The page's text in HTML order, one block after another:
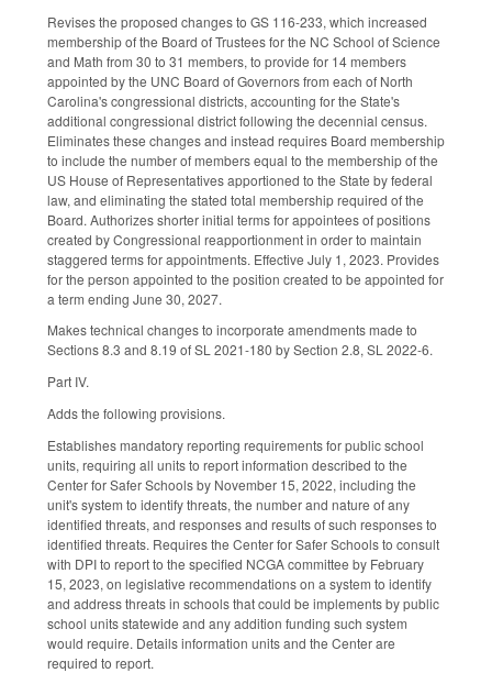
Revises the proposed changes to GS 116-233, which increased
membership of the Board of Trustees for the NC School of Science
and Math from 30 to 31 members, to provide for 14 members
appointed by the UNC Board of Governors from each of North
Carolina's congressional districts, accounting for the State's
additional congressional district following the decennial census.
Eliminates these changes and instead requires Board membership
to include the number of members equal to the membership of the
US House of Representatives apportioned to the State by federal
law, and eliminating the stated total membership required of the
Board. Authorizes shorter initial terms for appointees of positions
created by Congressional reapportionment in order to maintain
staggered terms for appointments. Effective July 1, 2023. Provides
for the person appointed to the position created to be appointed for
a term ending June 30, 2027.
Makes technical changes to incorporate amendments made to
Sections 8.3 and 8.19 of SL 2021-180 by Section 2.8, SL 2022-6.
Part IV.
Adds the following provisions.
Establishes mandatory reporting requirements for public school
units, requiring all units to report information described to the
Center for Safer Schools by November 15, 2022, including the
unit's system to identify threats, the number and nature of any
identified threats, and responses and results of such responses to
identified threats. Requires the Center for Safer Schools to consult
with DPI to report to the specified NCGA committee by February
15, 2023, on legislative recommendations on a system to identify
and address threats in schools that could be implements by public
school units statewide and any addition funding such system
would require. Details information units and the Center are
required to report.